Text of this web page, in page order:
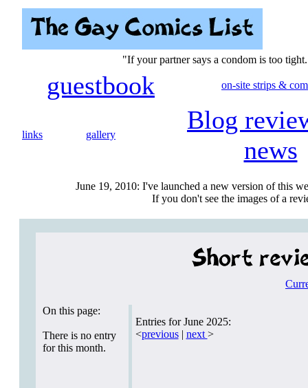
"If your partner says a condom is too
guestbook on-site strips &
links gallery
Blog
news
June 19, 2010: I've launched a new version of this
If you don't see the images of a
On this page:
There is no entry
for this month.
Entries for June 2025:
<previous| next >